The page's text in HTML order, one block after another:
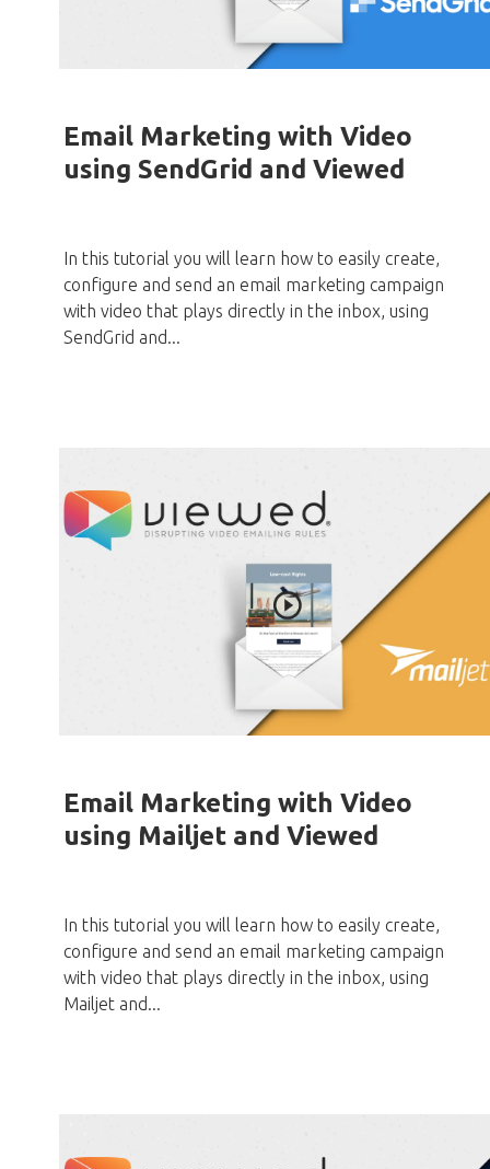
Email Marketing with Video
using SendGrid and Viewed
In this tutorial you will learn how to easily create,
configure and send an email marketing campaign
with video that plays directly in the inbox, using
SendGrid and...
Email Marketing with Video
using Mailjet and Viewed
In this tutorial you will learn how to easily create,
configure and send an email marketing campaign
with video that plays directly in the inbox, using
Mailjet and...